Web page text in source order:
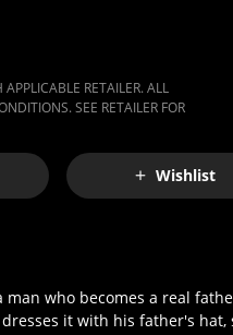
RETAILER. ALL
SEE RETAILER FOR
Wishlist
who becomes a real
it with his father's hat,